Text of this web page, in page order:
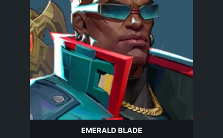
EMERALD BLADE